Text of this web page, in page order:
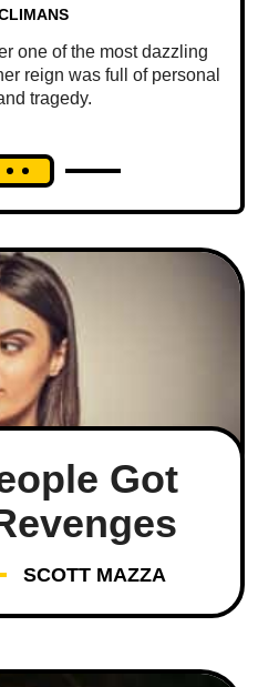
one of the most dazzling
reign was full of personal
tragedy.
Got
SCOTT MAZZA